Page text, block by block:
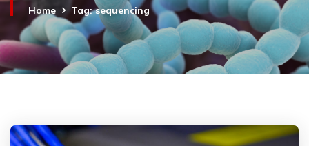
Home Tag: sequencing